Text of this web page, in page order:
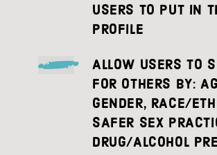
USERS TO PUT IN
PROFILE
ALLOW USERS TO
FOR OTHERS BY:
GENDER, RACE/
SAFER SEX
DRUG/ALCOHOL